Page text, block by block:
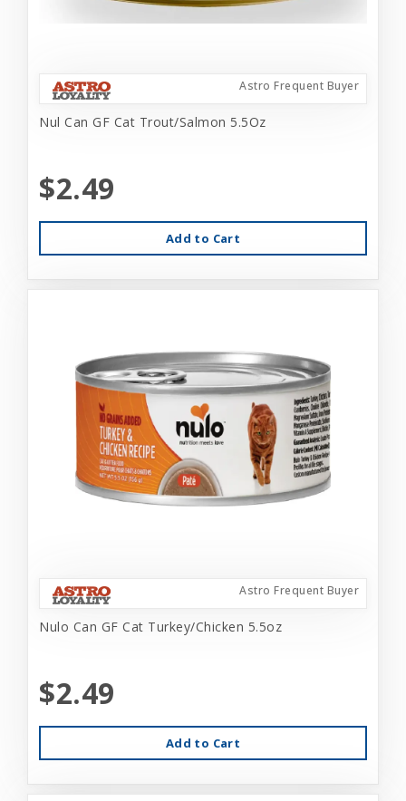
Astro Frequent Buyer
Nul Can GF Cat Trout/Salmon 5.5Oz
$2.49
Add to Cart
Astro Frequent Buyer
Nulo Can GF Cat Turkey/Chicken 5.5oz
$2.49
Add to Cart